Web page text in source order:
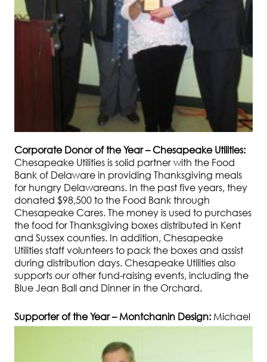
Corporate Donor of the Year – Chesapeake Utilities:
Chesapeake Utilities is solid partner with the Food
Bank of Delaware in providing Thanksgiving meals
for hungry Delawareans. In the past five years, they
donated $98,500 to the Food Bank through
Chesapeake Cares. The money is used to purchases
the food for Thanksgiving boxes distributed in Kent
and Sussex counties. In addition, Chesapeake
Utilities staff volunteers to pack the boxes and assist
during distribution days. Chesapeake Utilities also
supports our other fund-raising events, including the
Blue Jean Ball and Dinner in the Orchard.
Supporter of the Year – Montchanin Design: Michael